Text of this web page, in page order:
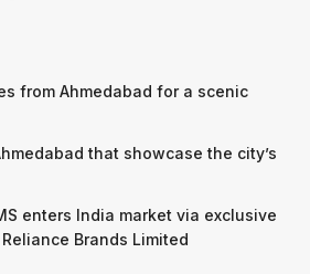
from Ahmedabad for a scenic
that showcase the city’s
enters India market via exclusive
Brands Limited